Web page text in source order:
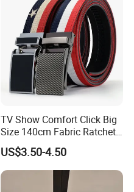
TV Show Comfort Click Big
Size 140cm Fabric Ratchet
Belt for Man
US$3.50-4.50